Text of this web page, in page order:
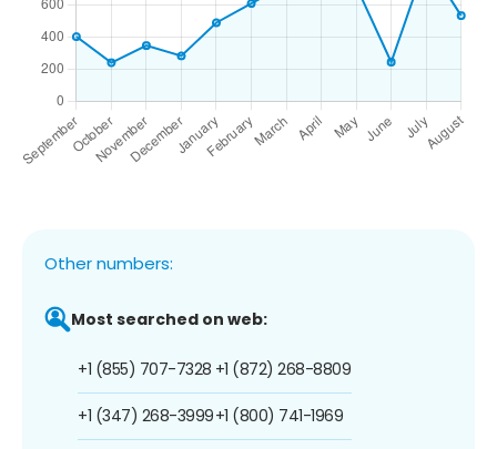
Other numbers:
Most searched on web:
+1 (855) 707-7328
+1 (347) 268-3999
+1 (872) 268-8809
+1 (800) 741-1969